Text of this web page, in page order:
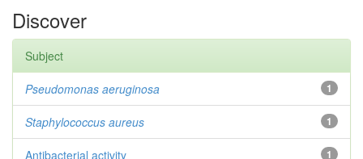
Discover
Subject
1
Pseudomonas aeruginosa
1
Staphylococcus aureus
1
Antibacterial activity